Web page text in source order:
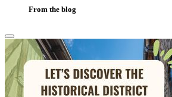
From the blog